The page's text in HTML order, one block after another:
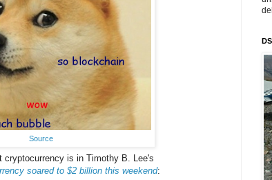
Source
cryptocurrency is in Timothy B. Lee's
soared to $2 billion this weekend: